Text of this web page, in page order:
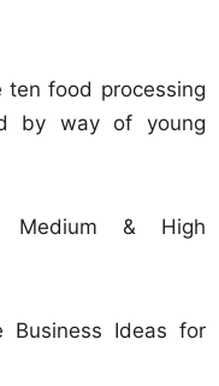
food processing
by way of young
Medium & High
Business Ideas for